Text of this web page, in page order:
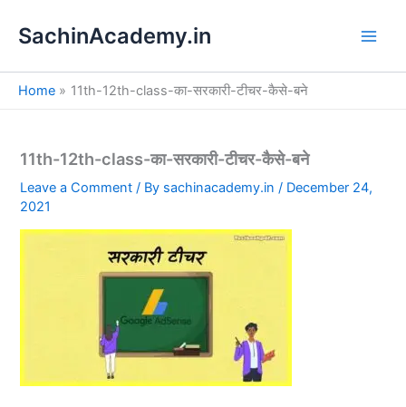
SachinAcademy.in
Home 11th-12th-class-का-सरकारी-टीचर-कैसे-बने
11th-12th-class-का-सरकारी-टीचर-कैसे-बने
Leave a Comment / By sachinacademy.in/ December 24,
2021
e
a
h